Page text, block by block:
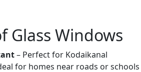
Glass Windows
– Perfect for Kodaikanal
for homes near roads or schools